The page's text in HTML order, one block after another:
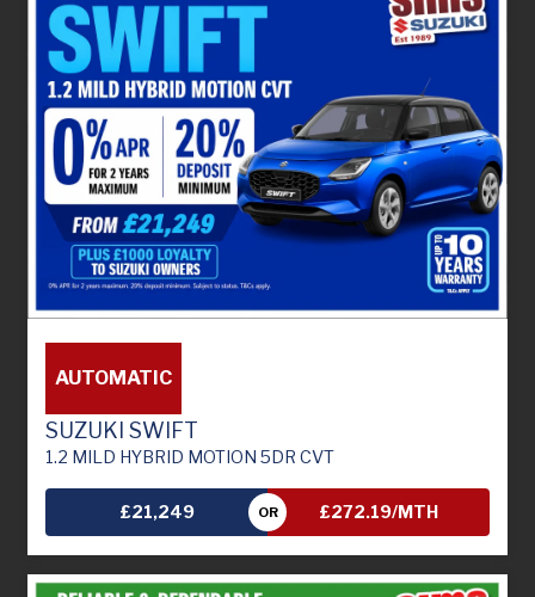
AUTOMATIC
SUZUKI SWIFT
1.2 MILD HYBRID MOTION 5DR CVT
£21,249 OR £272.19/MTH